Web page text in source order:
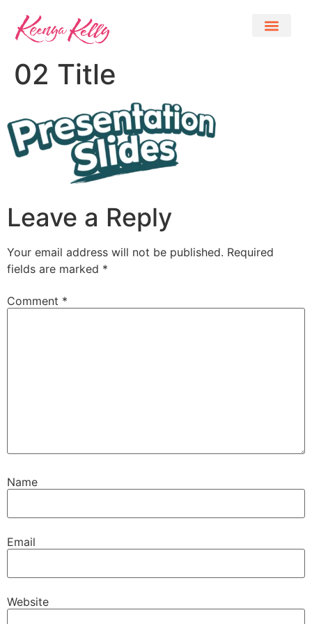
02 Title
Leave a Reply
Your email address will not be published. Required
fields are marked *
Comment *
Name
Email
Website